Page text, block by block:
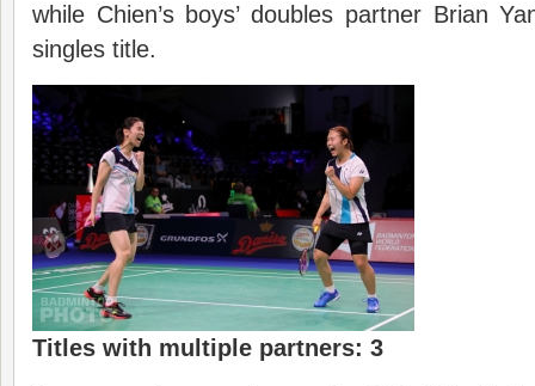
while Chien’s boys’ doubles partner Brian
singles title.
Titles with multiple partners: 3